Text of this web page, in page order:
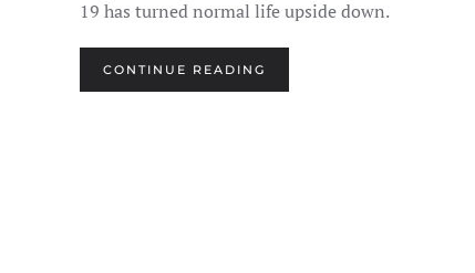
19 has turned normal life upside down.
CONTINUE READING